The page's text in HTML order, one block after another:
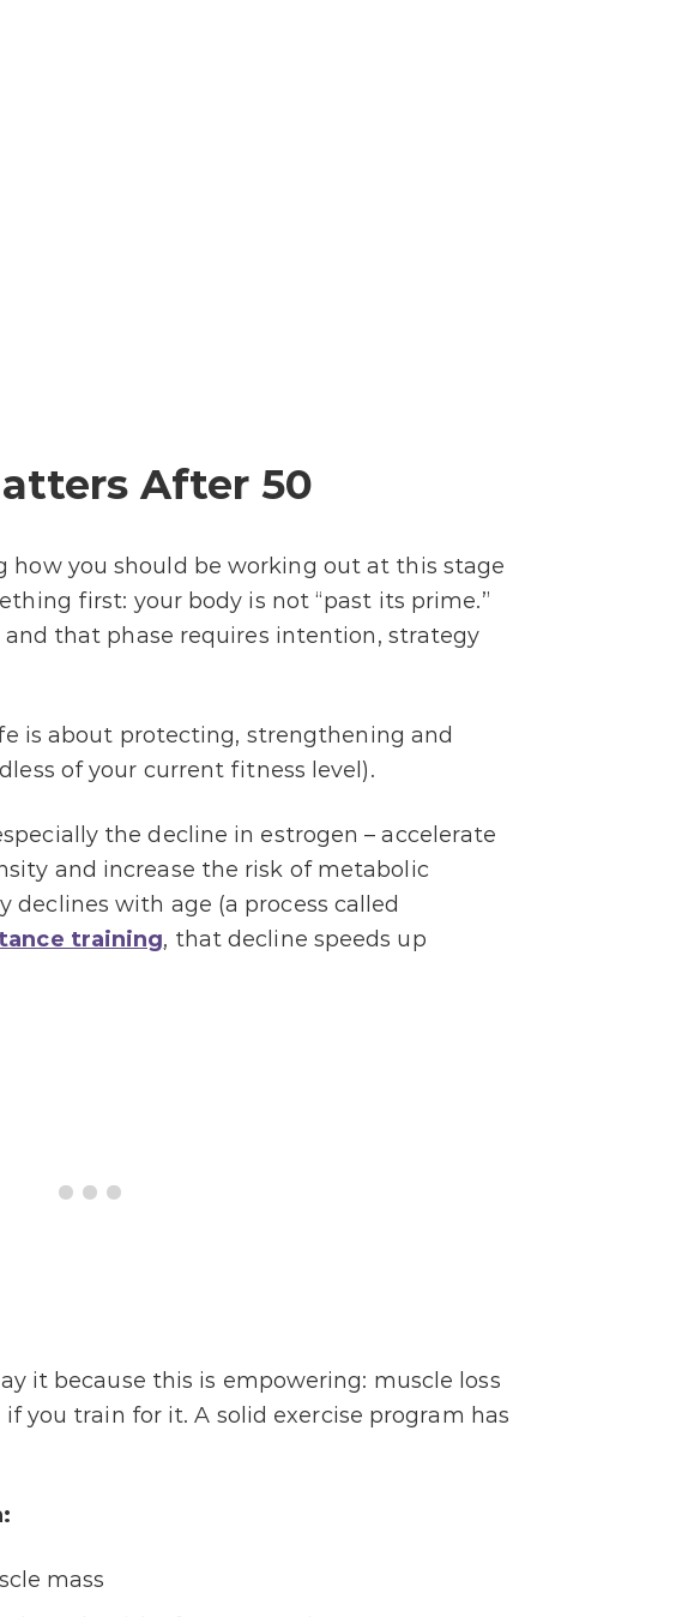
After 50
how you should be working out at this stage
first: your body is not “past its prime.”
and that phase requires intention, strategy
is about protecting, strengthening and
of your current fitness level).
the decline in estrogen – accelerate
and increase the risk of metabolic
declines with age (a process called
training, that decline speeds up
it because this is empowering: muscle loss
you train for it. A solid exercise program has
mass